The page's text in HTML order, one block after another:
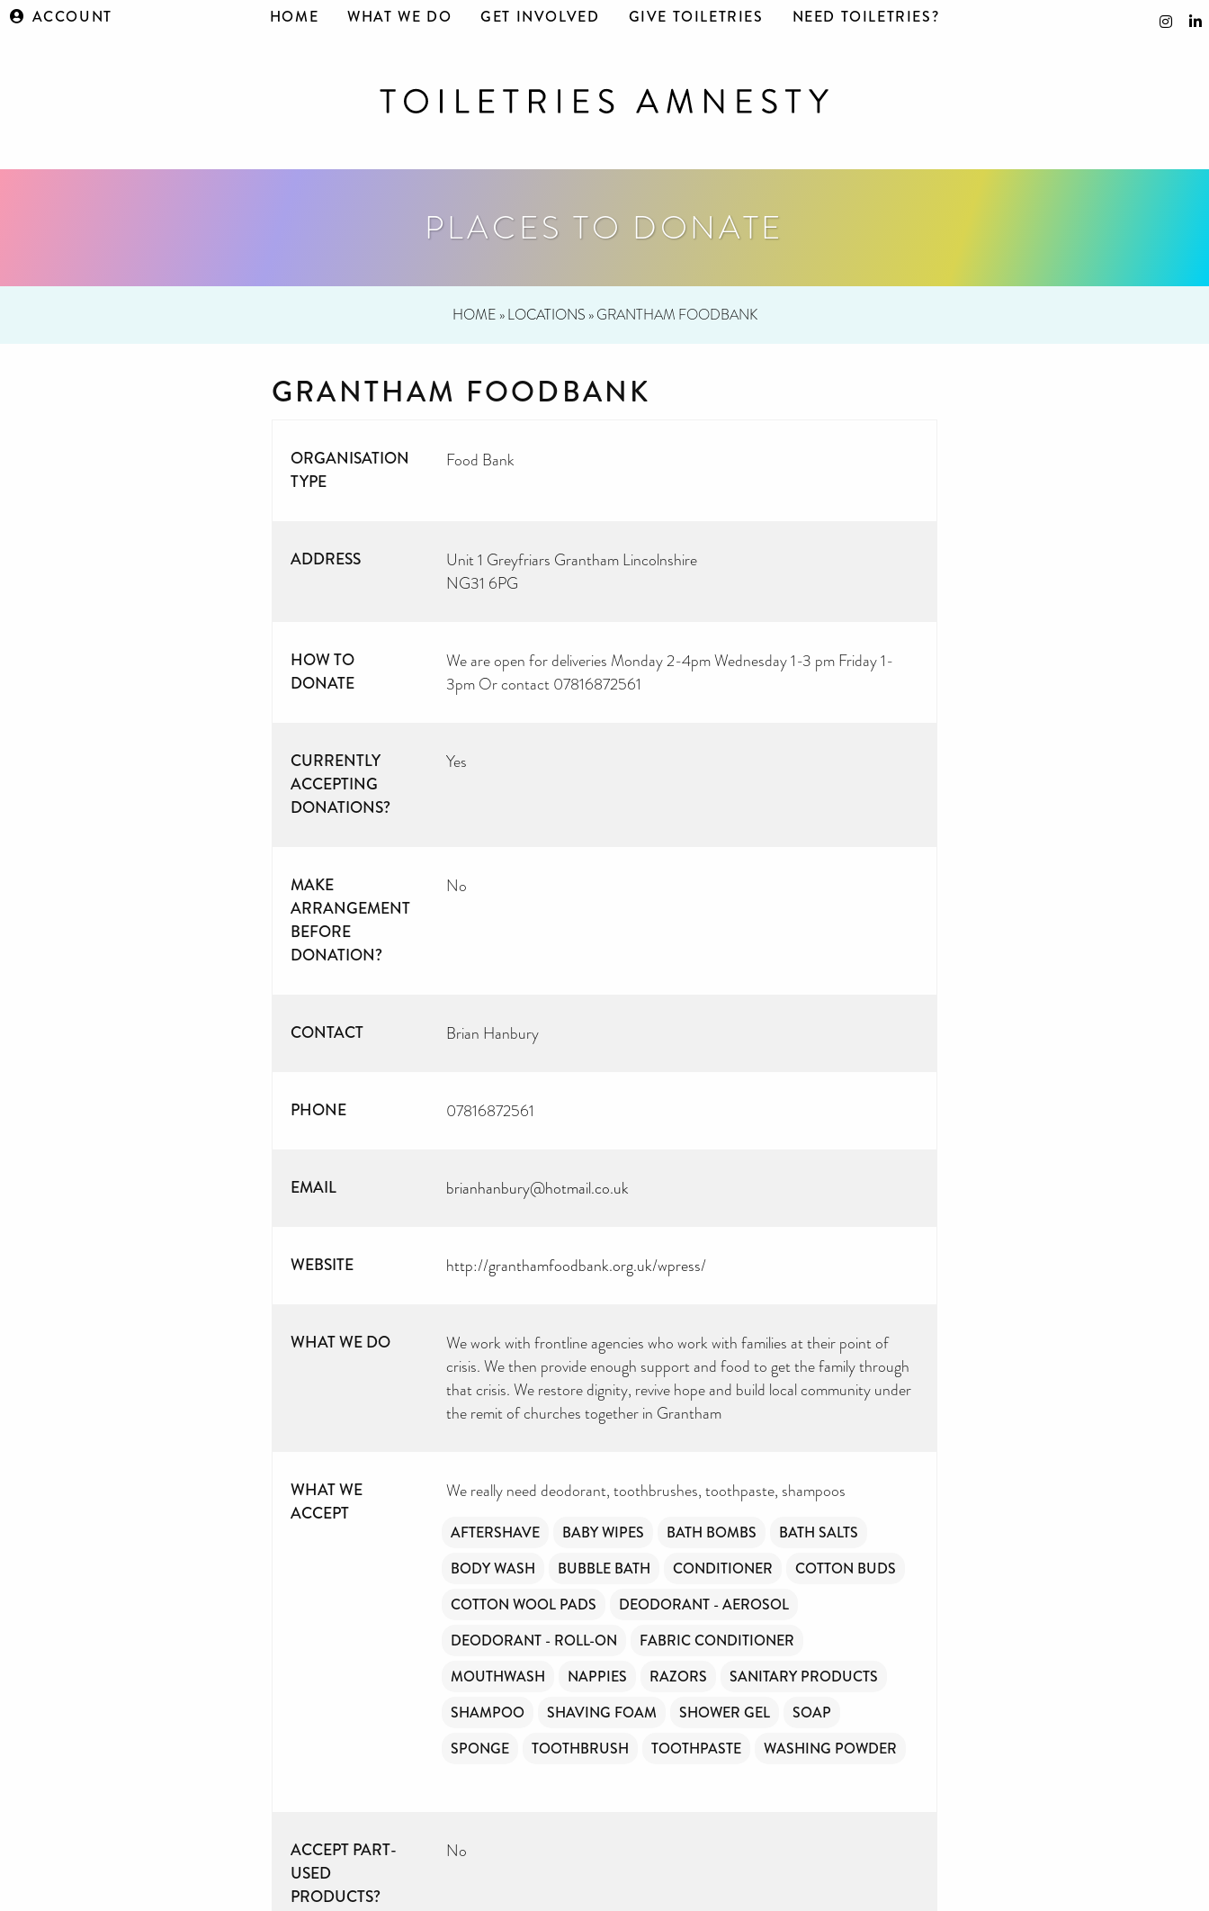
ACCOUNT HOME WHAT WE DO GET INVOLVED GIVE TOILETRIES NEED TOILETRIES?
PLACES TO DONATE
HOME »LOCATIONS »GRANTHAM FOODBANK
GRANTHAM FOODBANK
ORGANISATION
TYPE
Food Bank
ADDRESS
Unit 1 Greyfriars Grantham Lincolnshire
NG31 6PG
HOW TO
DONATE
We are open for deliveries Monday 2-4pm Wednesday 1-3 pm Friday 1-
3pm Or contact 07816872561
CURRENTLY
ACCEPTING
DONATIONS?
Yes
MAKE
ARRANGEMENT
BEFORE
DONATION?
No
CONTACT Brian Hanbury
PHONE 07816872561
EMAIL brianhanbury@hotmail.co.uk
WEBSITE http://granthamfoodbank.org.uk/wpress/
WHAT WE DO
We work with frontline agencies who work with families at their point of
crisis. We then provide enough support and food to get the family through
that crisis. We restore dignity, revive hope and build local community under
the remit of churches together in Grantham
WHAT WE
ACCEPT
We really need deodorant, toothbrushes, toothpaste, shampoos
AFTERSHAVE BABY WIPES BATH BOMBS
BATH SALTS
BODY WASH
BUBBLE BATH CONDITIONER
COTTON BUDS
COTTON WOOL PADS
DEODORANT - AEROSOL
DEODORANT - ROLL-ON
FABRIC CONDITIONER
MOUTHWASH
NAPPIES RAZORS
SANITARY PRODUCTS
SHAMPOO
SHAVING FOAM SHOWER GEL
SOAP
SPONGE
TOOTHBRUSH TOOTHPASTE WASHING POWDER
ACCEPT PART-
USED
PRODUCTS?
No